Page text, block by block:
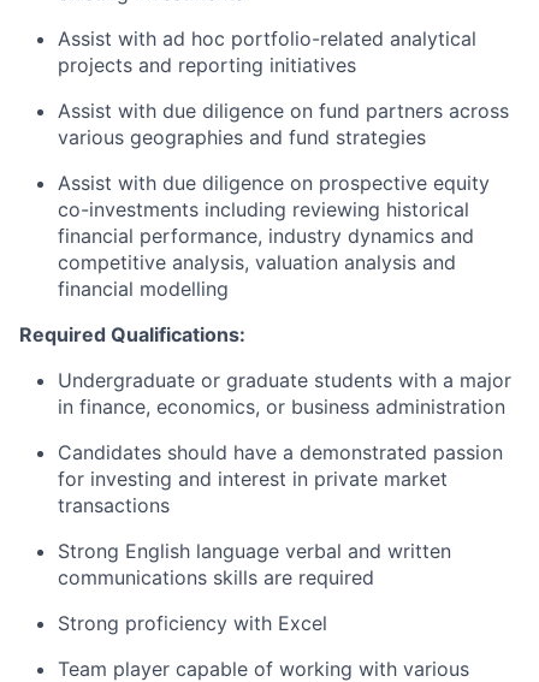
Assist with ad hoc portfolio-related analytical
projects and reporting initiatives
Assist with due diligence on fund partners across
various geographies and fund strategies
Assist with due diligence on prospective equity
co-investments including reviewing historical
financial performance, industry dynamics and
competitive analysis, valuation analysis and
financial modelling
Required Qualifications:
Undergraduate or graduate students with a major
in finance, economics, or business administration
Candidates should have a demonstrated passion
for investing and interest in private market
transactions
Strong English language verbal and written
communications skills are required
Strong proficiency with Excel
Team player capable of working with various